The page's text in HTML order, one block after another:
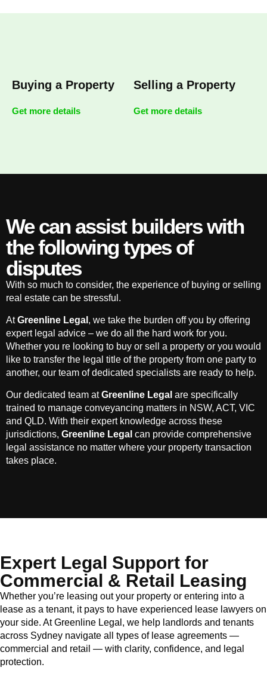
Buying a Property
Get more details
Selling a Property
Get more details
We can assist builders with
the following types of
disputes
With so much to consider, the experience of buying or selling
real estate can be stressful.
AtGreenline Legal , we take the burden off you by offering
expert legal advice – we do all the hard work for you.
Whether you re looking to buy or sell a property or you would
like to transfer the legal title of the property from one party to
another, our team of dedicated specialists are ready to help.
Our dedicated team atGreenline Legal are specifically
trained to manage conveyancing matters in NSW, ACT, VIC
and QLD. With their expert knowledge across these
jurisdictions, Greenline Legal can provide comprehensive
legal assistance no matter where your property transaction
takes place.
Expert Legal Support for
Commercial & Retail Leasing
Whether you’re leasing out your property or entering into a
lease as a tenant, it pays to have experienced lease lawyers on
your side. At Greenline Legal, we help landlords and tenants
across Sydney navigate all types of lease agreements —
commercial and retail — with clarity, confidence, and legal
protection.